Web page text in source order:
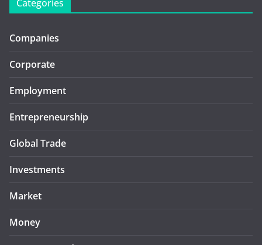
Categories
Companies
Corporate
Employment
Entrepreneurship
Global Trade
Investments
Market
Money